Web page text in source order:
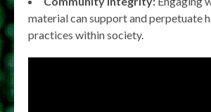
material can support and perpetuate
practices within society.